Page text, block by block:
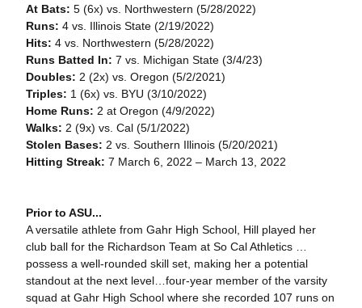
At Bats: 5 (6x) vs. Northwestern (5/28/2022)
Runs: 4 vs. Illinois State (2/19/2022)
Hits: 4 vs. Northwestern (5/28/2022)
Runs Batted In: 7 vs. Michigan State (3/4/23)
Doubles: 2 (2x) vs. Oregon (5/2/2021)
Triples: 1 (6x) vs. BYU (3/10/2022)
Home Runs: 2 at Oregon (4/9/2022)
Walks: 2 (9x) vs. Cal (5/1/2022)
Stolen Bases: 2 vs. Southern Illinois (5/20/2021)
Hitting Streak: 7 March 6, 2022 – March 13, 2022
Prior to ASU...
A versatile athlete from Gahr High School, Hill played her
club ball for the Richardson Team at So Cal Athletics …
possess a well-rounded skill set, making her a potential
standout at the next level…four-year member of the varsity
squad at Gahr High School where she recorded 107 runs on